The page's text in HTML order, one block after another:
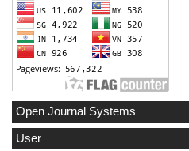
Open Journal Systems
User